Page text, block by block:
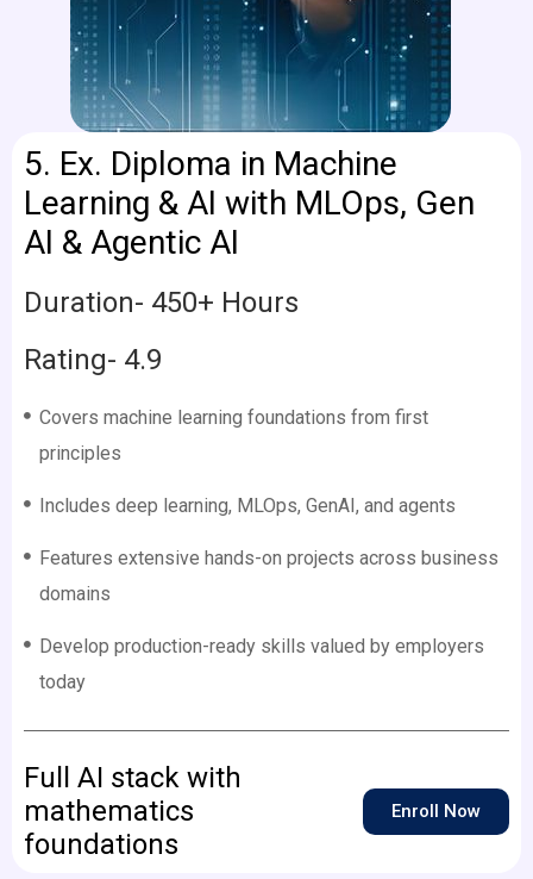
5. Ex. Diploma in Machine
Learning & AI with MLOps, Gen
AI & Agentic AI
Duration- 450+ Hours
Rating- 4.9
Covers machine learning foundations from first
principles
Includes deep learning, MLOps, GenAI, and agents
Features extensive hands-on projects across business
domains
Develop production-ready skills valued by employers
today
Full AI stack with
mathematics
foundations
Enroll Now